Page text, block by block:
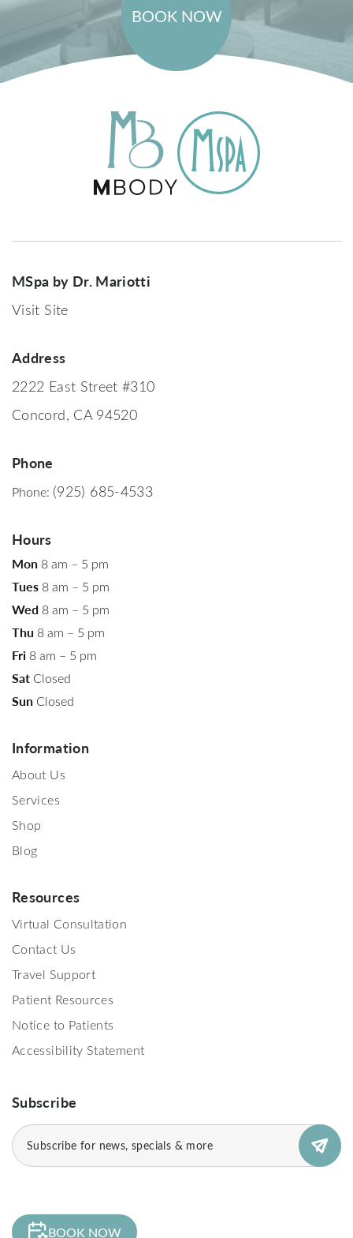
BOOK NOW
MSpa by Dr. Mariotti
Visit Site
Address
2222 East Street #310
Concord, CA 94520
Phone
Phone: (925) 685-4533
Hours
Mon 8 am – 5 pm
Tues 8 am – 5 pm
Wed 8 am – 5 pm
Thu 8 am – 5 pm
Fri 8 am – 5 pm
Sat Closed
Sun Closed
Information
About Us
Services
Shop
Blog
Resources
Virtual Consultation
Contact Us
Travel Support
Patient Resources
Notice to Patients
Accessibility Statement
Subscribe
Email
(Required)
BOOK NOW